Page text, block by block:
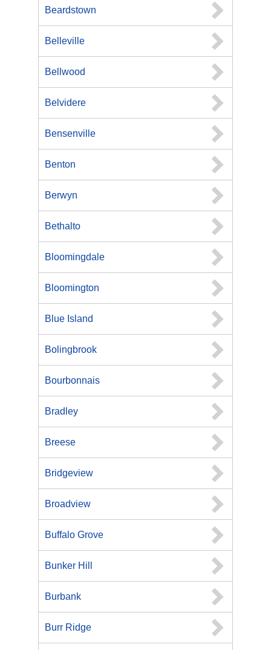
Beardstown
Belleville
Bellwood
Belvidere
Bensenville
Benton
Berwyn
Bethalto
Bloomingdale
Bloomington
Blue Island
Bolingbrook
Bourbonnais
Bradley
Breese
Bridgeview
Broadview
Buffalo Grove
Bunker Hill
Burbank
Burr Ridge